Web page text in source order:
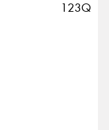
123Q